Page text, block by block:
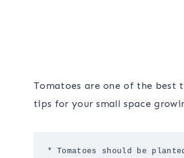
Tomatoes are one of the best
tips for your small space
* Tomatoes should be